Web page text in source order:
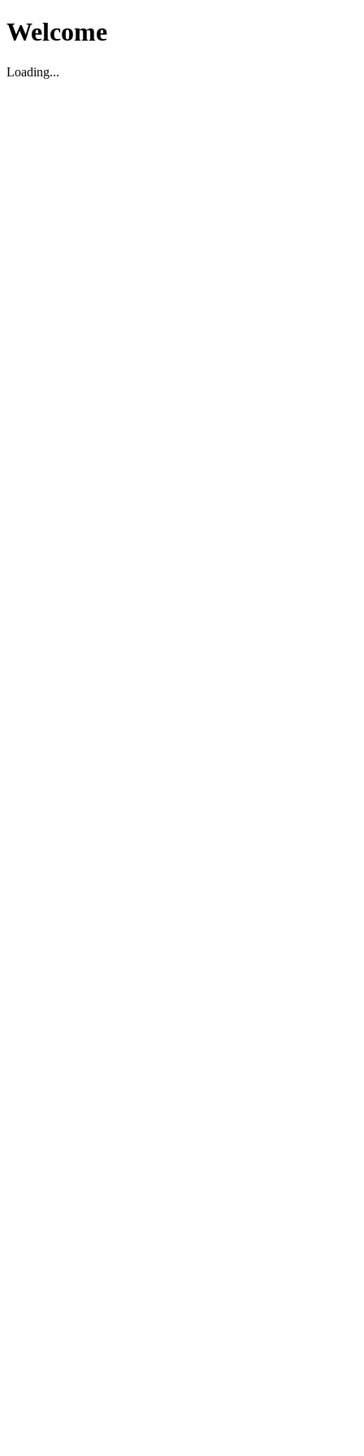
Welcome
Loading...